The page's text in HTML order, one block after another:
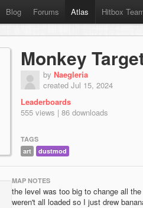
Blog Forums Atlas Hitbox
Monkey
by Naegleria
created Jul 15, 2024
Leaderboards
555 views | 86 downloads
TAGS
art
dustmod
MAP NOTES
the level was too big to change all
weren't all loaded so I just drew